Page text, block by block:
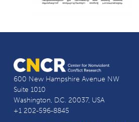
600 New Hampshire Avenue NW
Suite 1010
Washington, D.C. 20037, USA
+1 202-596-8845